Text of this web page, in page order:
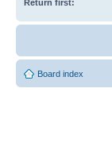
Return first:
Board index